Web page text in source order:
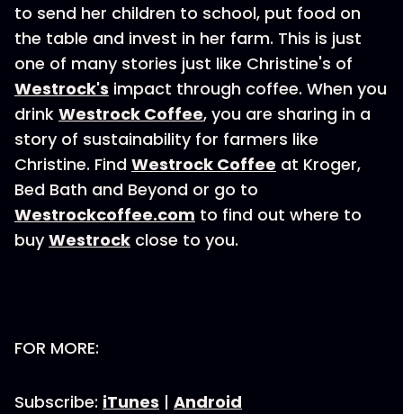
to send her children to school, put food on
the table and invest in her farm. This is just
one of many stories just like Christine's of
Westrock's impact through coffee. When you
drink Westrock Coffee, you are sharing in a
story of sustainability for farmers like
Christine. Find Westrock Coffee at Kroger,
Bed Bath and Beyond or go to
Westrockcoffee.com to find out where to
buy Westrock close to you.
FOR MORE:
Subscribe: iTunes | Android